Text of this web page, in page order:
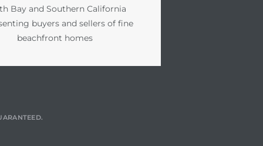
Bay and Southern California
buyers and sellers of fine
beachfront homes